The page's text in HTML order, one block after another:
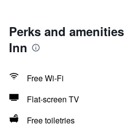
Perks and
Inn
Free Wi-Fi
Flat-screen TV
Free toiletries